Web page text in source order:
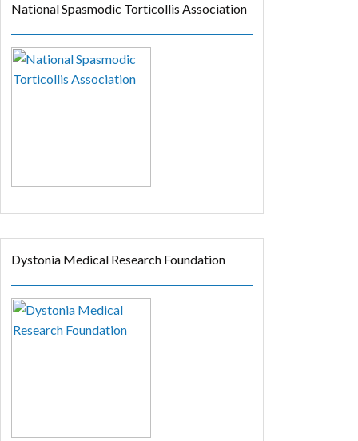
National Spasmodic Torticollis Association
Dystonia Medical Research Foundation